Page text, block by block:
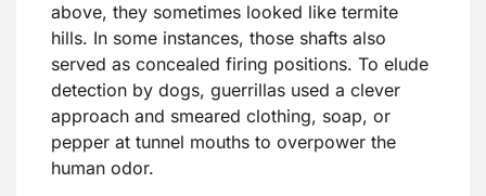
above, they sometimes looked like termite
hills. In some instances, those shafts also
served as concealed firing positions. To elude
detection by dogs, guerrillas used a clever
approach and smeared clothing, soap, or
pepper at tunnel mouths to overpower the
human odor.